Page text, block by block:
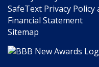
SafeText Privacy
Financial Statement
Sitemap